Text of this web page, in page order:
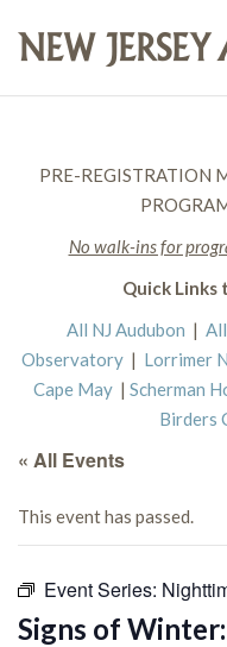
PRE-REGISTRATION
No walk-ins for
Quick Links
All NJ Audubon |
Observatory | Lorrimer
Cape May | Scherman
Birders
« All Events
This event has passed.
Event Series:
Signs of